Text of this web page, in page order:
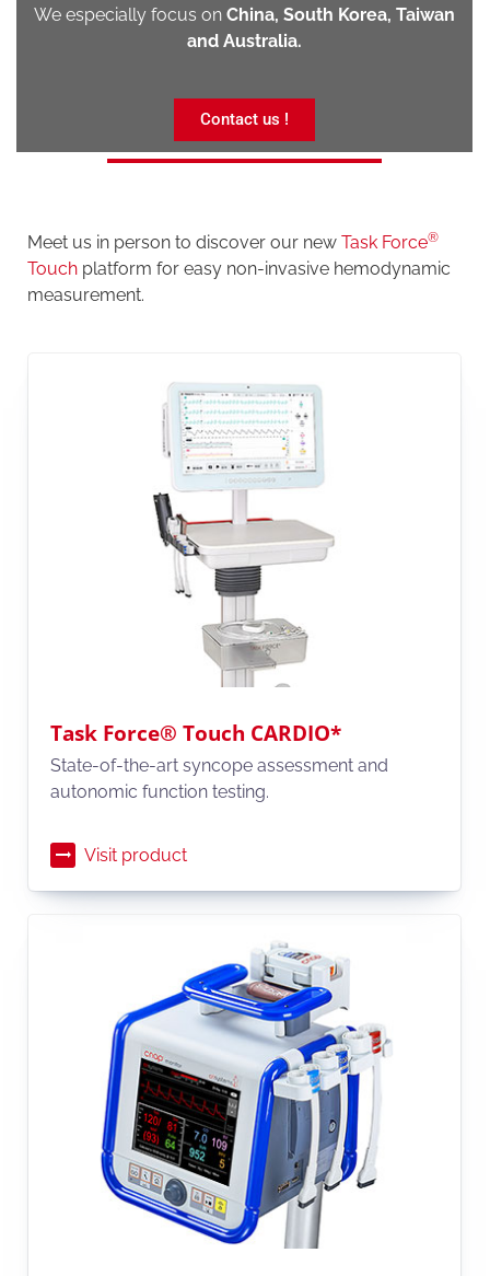
We especially focus on China, South Korea, Taiwan
and Australia.
Contact us !
Meet us in person to discover our new Task Force®
Touch platform for easy non-invasive hemodynamic
measurement.
Task Force® Touch CARDIO*
State-of-the-art syncope assessment and
autonomic function testing.
Visit product